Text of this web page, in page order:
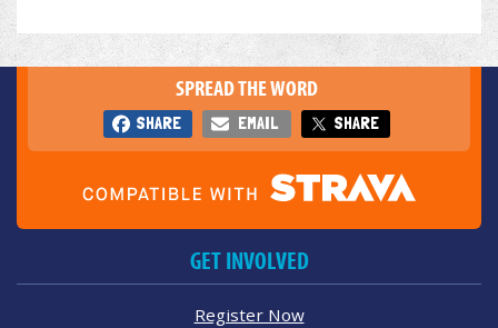
SPREAD THE WORD
SHARE EMAIL SHARE
GET INVOLVED
Register Now